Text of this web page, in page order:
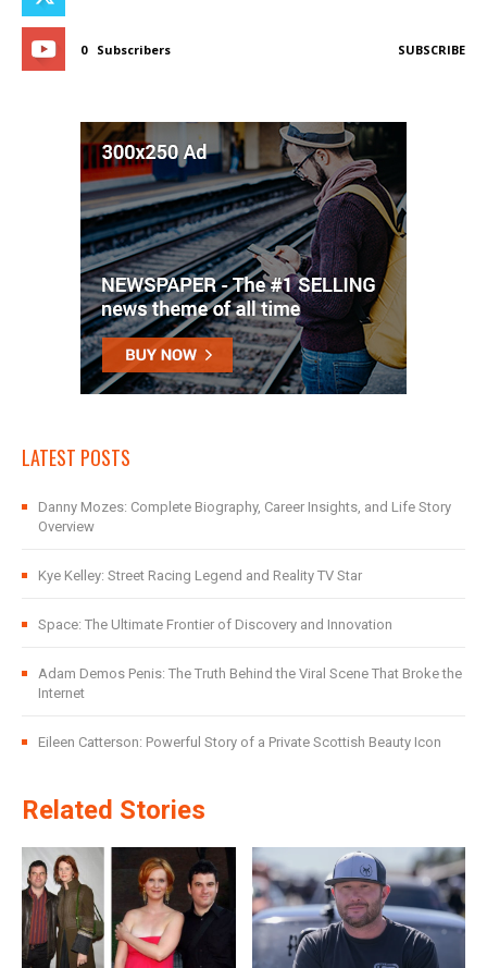
0 Subscribers SUBSCRIBE
LATEST POSTS
Danny Mozes: Complete Biography, Career Insights, and Life Story
Overview
Kye Kelley: Street Racing Legend and Reality TV Star
Space: The Ultimate Frontier of Discovery and Innovation
Adam Demos Penis: The Truth Behind the Viral Scene That Broke the
Internet
Eileen Catterson: Powerful Story of a Private Scottish Beauty Icon
Related Stories